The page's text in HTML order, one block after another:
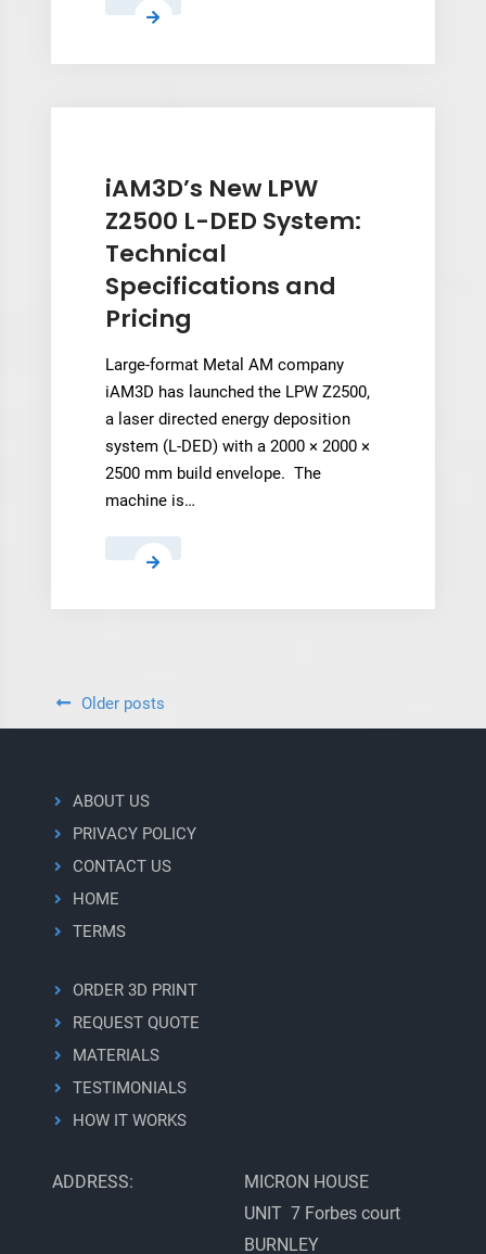
America
selects
$10.5M
AM
qualification
program
iAM3D’s New LPW
Z2500 L-DED System:
Technical
Specifications and
Pricing
Large-format Metal AM company
iAM3D has launched the LPW Z2500,
a laser directed energy deposition
system (L-DED) with a 2000 × 2000 ×
2500 mm build envelope. The
machine is…
iAM3D’s
LPW
DED
and
Pricing
Posts
Older posts
ABOUT US
PRIVACY POLICY
CONTACT US
HOME
TERMS
ORDER 3D PRINT
REQUEST QUOTE
MATERIALS
TESTIMONIALS
HOW IT WORKS
ADDRESS:
MICRON HOUSE
UNIT 7 Forbes court
BURNLEY